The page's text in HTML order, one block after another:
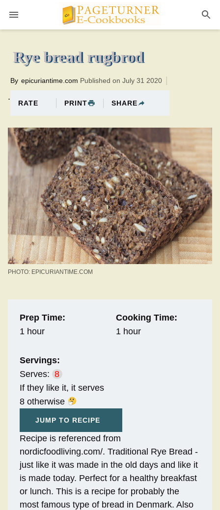
1 hourTotal time:120 minutes PT1H0M1br
Rye bread rugbrod
.
By epicuriantime.com Published on July 31 2020
RATE PRINT SHARE
PHOTO: EPICURIANTIME.COM
Prep Time:
1 hour
Cooking Time:
1 hour
Servings:
Serves: 8
If they like it, it serves
8 otherwise
JUMP TO RECIPE
Recipe is referenced from
nordicfoodliving.com/. Traditional Rye Bread -
just like it was made in the old days and like it
is made today. Perfect for a healthy breakfast
or lunch. This is a recipe for probably the
most famous type of bread in Denmark. Also